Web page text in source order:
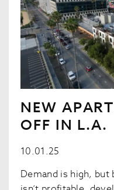
NEW
OFF IN L.A.
10.01.25
Demand is high,